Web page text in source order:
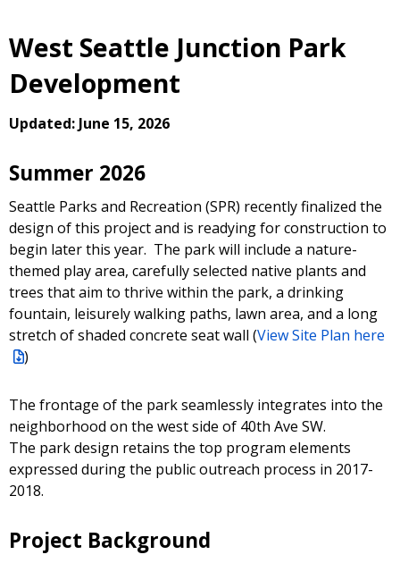
West Seattle Junction Park
Development
Updated: June 15, 2026
Summer 2026
Seattle Parks and Recreation (SPR) recently finalized the
design of this project and is readying for construction to
begin later this year. The park will include a nature-
themed play area, carefully selected native plants and
trees that aim to thrive within the park, a drinking
fountain, leisurely walking paths, lawn area, and a long
stretch of shaded concrete seat wall (View Site Plan here
)
The frontage of the park seamlessly integrates into the
neighborhood on the west side of 40th Ave SW.
The park design retains the top program elements
expressed during the public outreach process in 2017-
2018.
Project Background